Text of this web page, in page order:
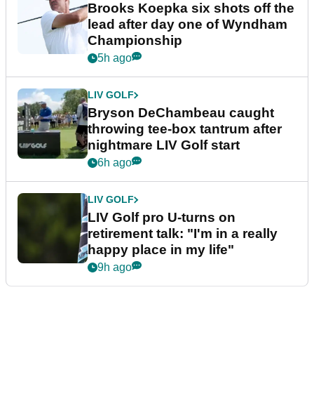
Brooks Koepka six shots off the
lead after day one of Wyndham
Championship
5h ago
LIV GOLF
Bryson DeChambeau caught
throwing tee-box tantrum after
nightmare LIV Golf start
6h ago
LIV GOLF
LIV Golf pro U-turns on
retirement talk: "I'm in a really
happy place in my life"
9h ago